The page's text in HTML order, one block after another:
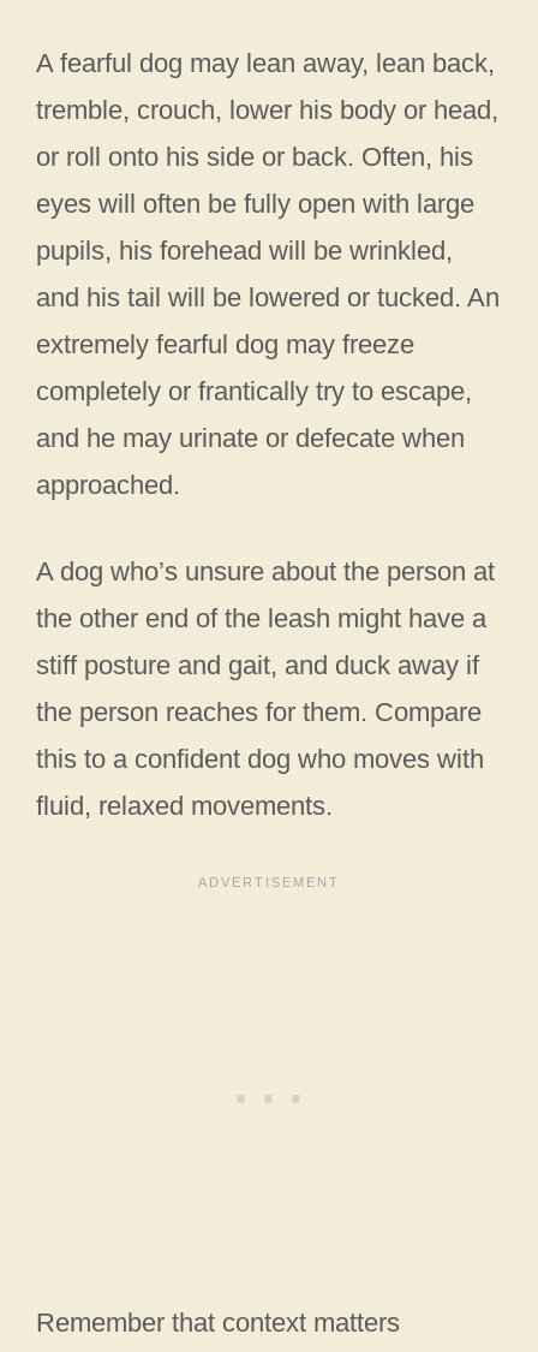
A fearful dog may lean away, lean back,
tremble, crouch, lower his body or head,
or roll onto his side or back. Often, his
eyes will often be fully open with large
pupils, his forehead will be wrinkled,
and his tail will be lowered or tucked. An
extremely fearful dog may freeze
completely or frantically try to escape,
and he may urinate or defecate when
approached.
A dog who’s unsure about the person at
the other end of the leash might have a
stiff posture and gait, and duck away if
the person reaches for them. Compare
this to a confident dog who moves with
fluid, relaxed movements.
Remember that context matters